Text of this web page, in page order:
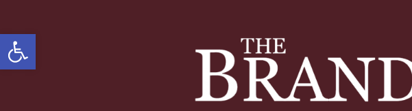
Open toolbar